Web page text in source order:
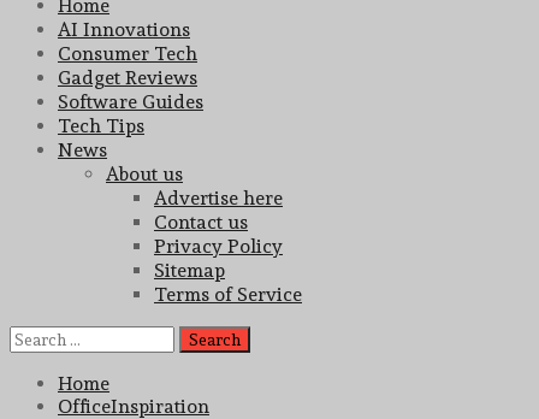
Home
AI Innovations
Consumer Tech
Gadget Reviews
Software Guides
Tech Tips
News
About us
Advertise here
Contact us
Privacy Policy
Sitemap
Terms of Service
Search
for:
Home
OfficeInspiration